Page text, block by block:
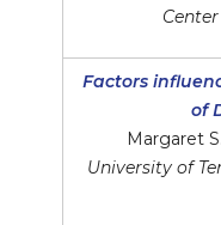
Factors
of
Margaret
University of